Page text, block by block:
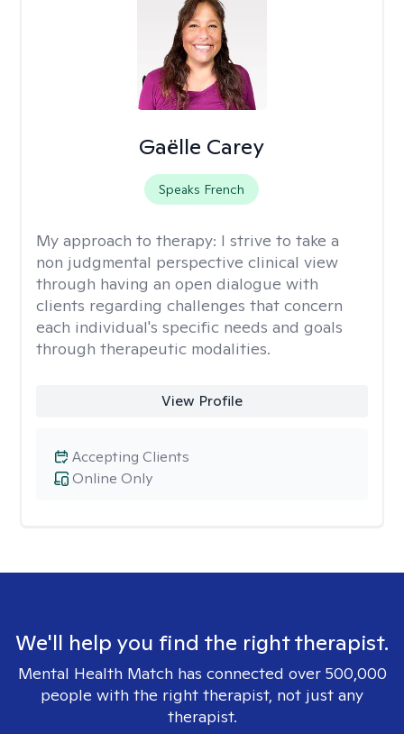
Gaëlle Carey
Speaks French
My approach to therapy: I strive to take a
non judgmental perspective clinical view
through having an open dialogue with
clients regarding challenges that concern
each individual's specific needs and goals
through therapeutic modalities.
View Profile
Online Only
Accepting Clients
We'll help you find the right therapist.
Mental Health Match has connected over 500,000
people with the right therapist, not just any
therapist.